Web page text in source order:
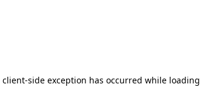
client-side exception has occurred while loading